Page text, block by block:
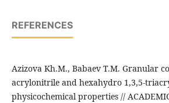
REFERENCES
Azizova Kh.M., Babaev T.M. Granular
acrylonitrile and hexahydro 1,3,5-
physicochemical properties //